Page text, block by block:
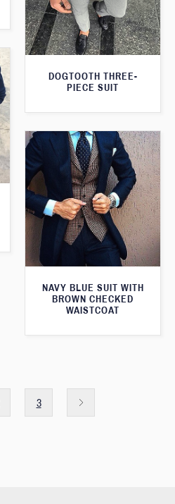
DOGTOOTH THREE-
PIECE SUIT
NAVY BLUE SUIT WITH
BROWN CHECKED
WAISTCOAT
3